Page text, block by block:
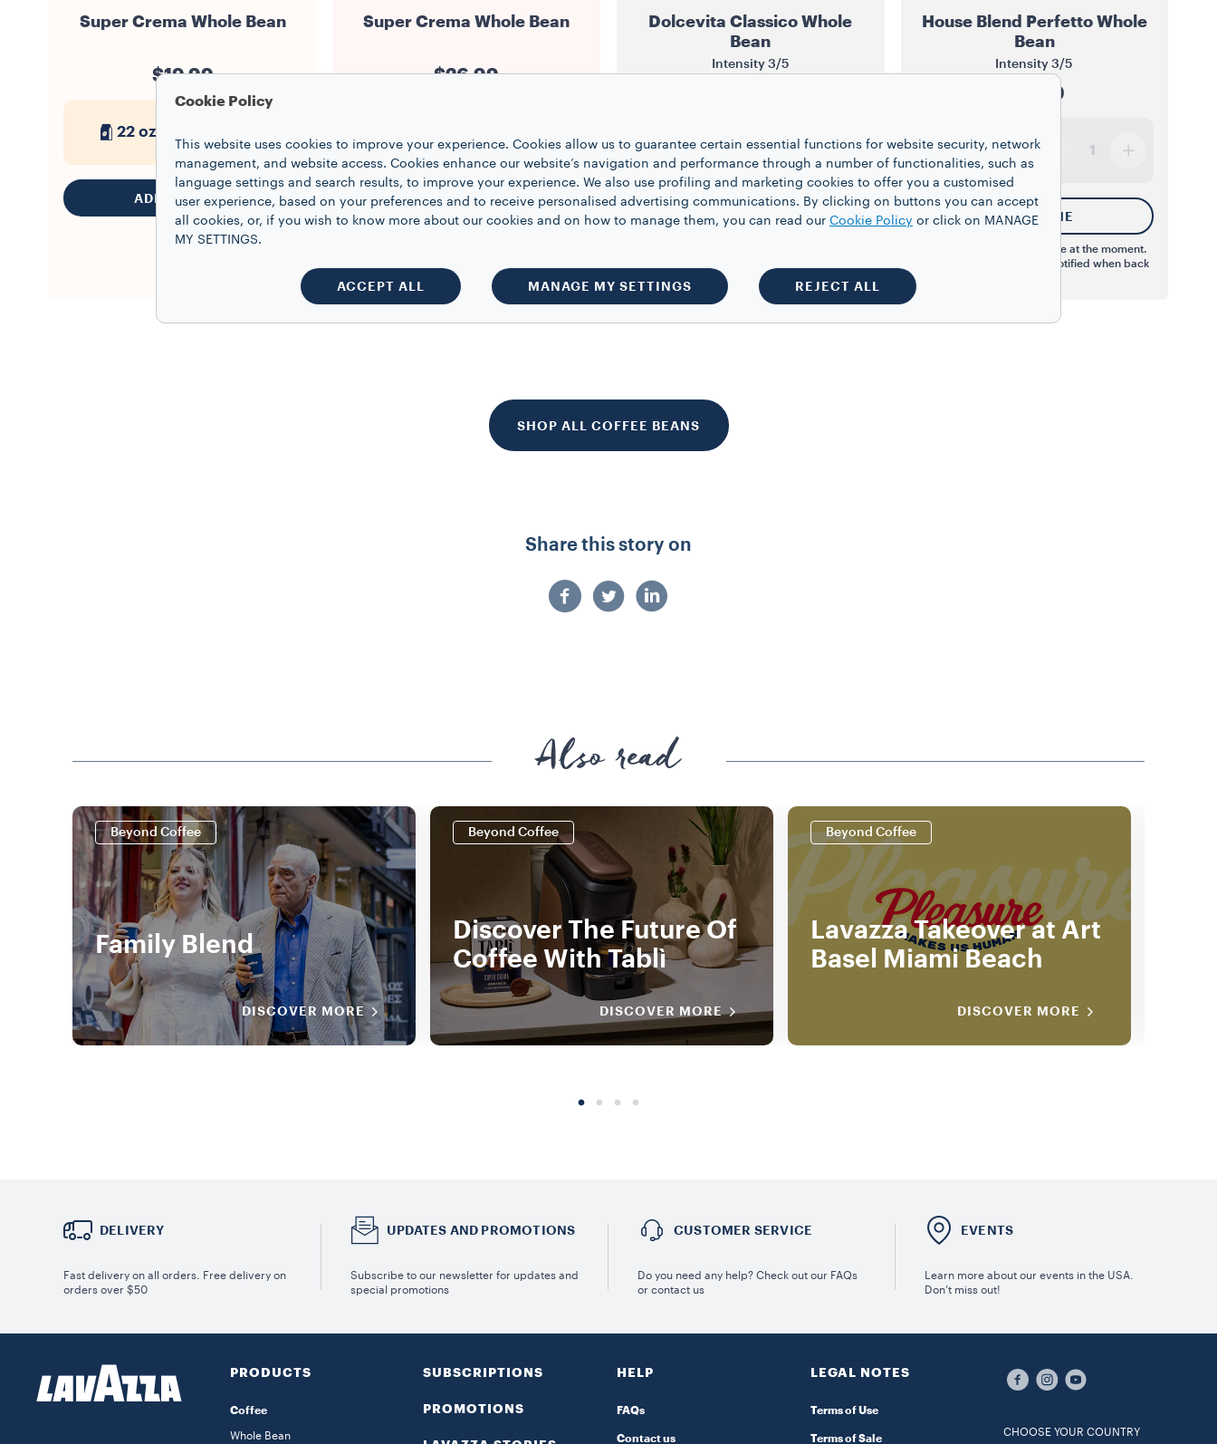
Super Crema Whole Bean
$19.99
22 oz
ADD TO CART
Super Crema Whole Bean
$26.99
NOTIFY ME
Dolcevita Classico Whole
Bean
Intensity 3/5
12 oz 1
ADD TO CART
House Blend Perfetto Whole
Bean
Intensity3/5
$13.99
12 oz 1
NOTIFY ME
This product is not available at the moment.
Register your email to be notified when back
SHOP ALL COFFEE BEANS
Share this story on
Also read
Beyond Coffee
Family Blend
DISCOVER MORE
Beyond Coffee
Discover The Future Of
Coffee With Tablì
DISCOVER MORE
Beyond Coffee
Lavazza Takeover at Art
Basel Miami Beach
DISCOVER MORE
DELIVERY
Fast delivery on all orders. Free delivery on
orders over $50
UPDATES AND PROMOTIONS
Subscribe to our newsletter for updates and
special promotions
CUSTOMER SERVICE
Do you need any help? Check out our FAQs
or contact us
EVENTS
Learn more about our events in the USA.
Don’t miss out!
PRODUCTS
Coffee
Whole Bean
SUBSCRIPTIONS
PROMOTIONS
HELP
FAQs
Contact us
LEGAL NOTES
Terms of Use
Terms of Sale
CHOOSE YOUR COUNTRY
Cookie Policy
This website uses cookies to improve your experience. Cookies allow us to guarantee certain essential functions for website security, network
management, and website access. Cookies enhance our website’s navigation and performance through a number of functionalities, such as
language settings and search results, to improve your experience. We also use profiling and marketing cookies to offer you a customised
user experience, based on your preferences and to receive personalised advertising communications. By clicking on buttons you can accept
all cookies, or, if you wish to know more about our cookies and on how to manage them, you can read our Cookie Policy or click on MANAGE
MY SETTINGS.
ACCEPT ALL MANAGE MY SETTINGS REJECT ALL